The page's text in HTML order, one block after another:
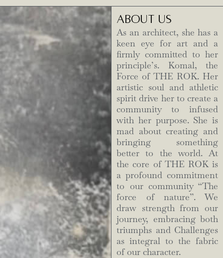
ABOUT US
As an architect, she has a
keen eye for art and a
firmly committed to her
principle’s. Komal, the
Force of THE ROK. Her
artistic soul and athletic
spirit drive her to create a
community to infused
with her purpose. She is
mad about creating and
bringing something
better to the world. At
the core of THE ROK is
a profound commitment
to our community “The
force of nature”. We
draw strength from our
journey, embracing both
triumphs and Challenges
as integral to the fabric
of our character.